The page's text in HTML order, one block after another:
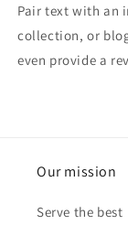
Pair text with an
collection, or
even provide a
Our mission
Serve the best